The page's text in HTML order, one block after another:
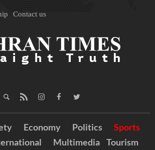
Contact us
Economy Politics
Sports
Multimedia Tourism